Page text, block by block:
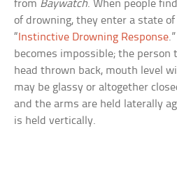
from Baywatch. When people
of drowning, they enter a state
“ Instinctive Drowning Response
becomes impossible; the
head thrown back, mouth level
may be glassy or altogether
and the arms are held laterally
is held vertically.